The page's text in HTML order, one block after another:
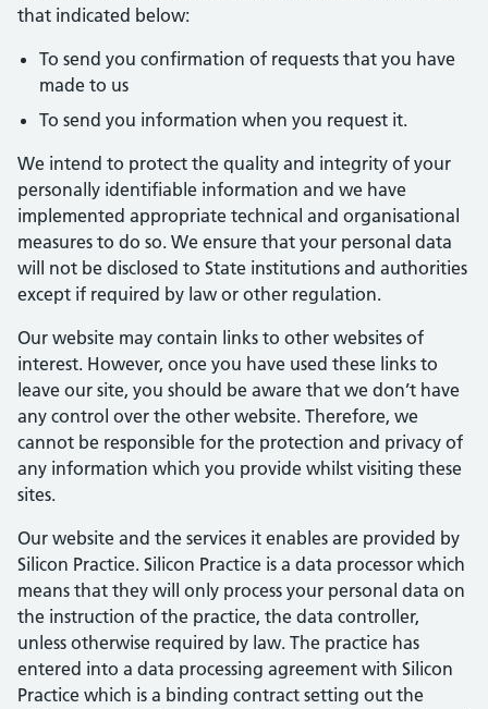
that indicated below:
To send you confirmation of requests that you have
made to us
To send you information when you request it.
We intend to protect the quality and integrity of your
personally identifiable information and we have
implemented appropriate technical and organisational
measures to do so. We ensure that your personal data
will not be disclosed to State institutions and authorities
except if required by law or other regulation.
Our website may contain links to other websites of
interest. However, once you have used these links to
leave our site, you should be aware that we don’t have
any control over the other website. Therefore, we
cannot be responsible for the protection and privacy of
any information which you provide whilst visiting these
sites.
Our website and the services it enables are provided by
Silicon Practice. Silicon Practice is a data processor which
means that they will only process your personal data on
the instruction of the practice, the data controller,
unless otherwise required by law. The practice has
entered into a data processing agreement with Silicon
Practice which is a binding contract setting out the